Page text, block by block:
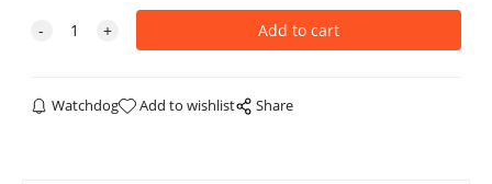
Watchdog Add to wishlist Share